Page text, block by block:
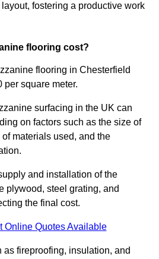
fostering a productive work
flooring cost?
flooring in Chesterfield
per square meter.
surfacing in the UK can
on factors such as the size of
materials used, and the
and installation of the
plywood, steel grating, and
the final cost.
Online Quotes Available
fireproofing, insulation, and